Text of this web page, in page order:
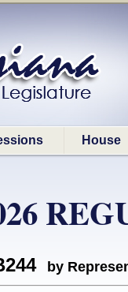
House
by